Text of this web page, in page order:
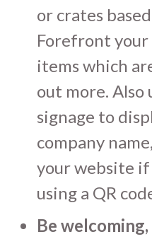
or crates
Forefront
items which
out more. Also
signage to
company
your website if
using a QR
Be